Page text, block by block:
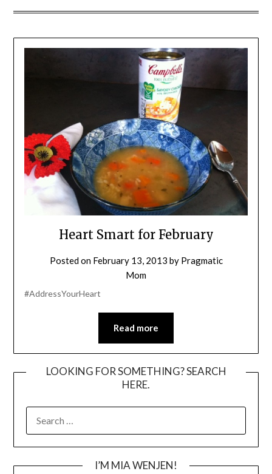
Heart Smart for February
Posted on February 13, 2013 by Pragmatic
Mom
#AddressYourHeart
Read more
LOOKING FOR SOMETHING? SEARCH
HERE.
FOR:
I’M MIA WENJEN!